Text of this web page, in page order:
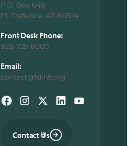
P.O. Box 649
Ft. Defiance, AZ 86504
Front Desk Phone:
928-729-8000
Email:
contact@fdihb.org
Contact Us